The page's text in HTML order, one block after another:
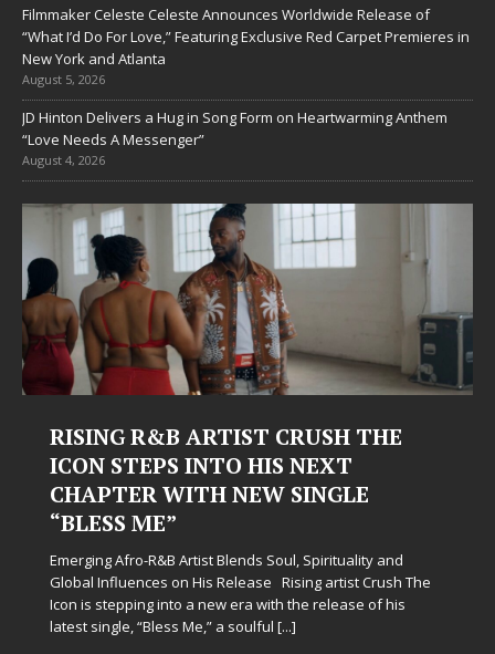
Filmmaker Celeste Celeste Announces Worldwide Release of
“What I’d Do For Love,” Featuring Exclusive Red Carpet Premieres in
New York and Atlanta
August 5, 2026
JD Hinton Delivers a Hug in Song Form on Heartwarming Anthem
“Love Needs A Messenger”
August 4, 2026
Judy Kass Finds Hope in Life’s
Hardest Chapters on New Skin
Judy Kass has never been interested in writing songs that
simply sound pretty. She writes songs that sit beside you
somehow leave you feeling a little[...]